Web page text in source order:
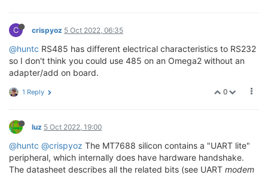
C crispyoz 5 Oct 2022, 06:35
@huntc RS485 has different electrical characteristics to RS232
so I don't think you could use 485 on an Omega2 without an
adapter/add on board.
0
1 Reply
luz 5 Oct 2022, 19:00
@huntc @crispyoz The MT7688 silicon contains a "UART lite"
peripheral, which internally does have hardware handshake.
The datasheet describes all the related bits (see UART modem